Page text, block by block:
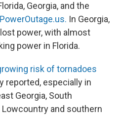
Georgia, and the
In Georgia,
power, with almost
power in Florida.
risk of tornadoes
reported, especially in
Georgia, South
Lowcountry and southern